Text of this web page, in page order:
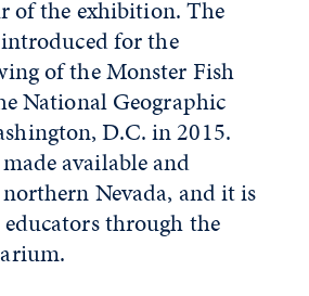
of the exhibition. The
for the
of the Monster Fish
National Geographic
D.C. in 2015.
available and
Nevada, and it is
through the